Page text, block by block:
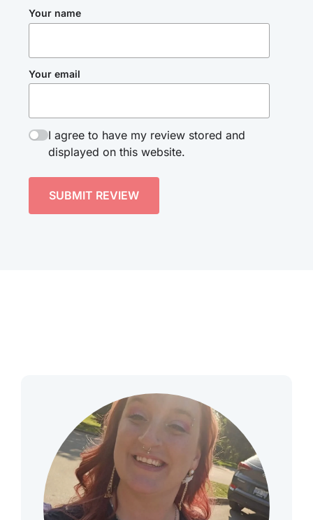
Your name
Your email
I agree to have my review stored and
displayed on this website.
SUBMIT REVIEW